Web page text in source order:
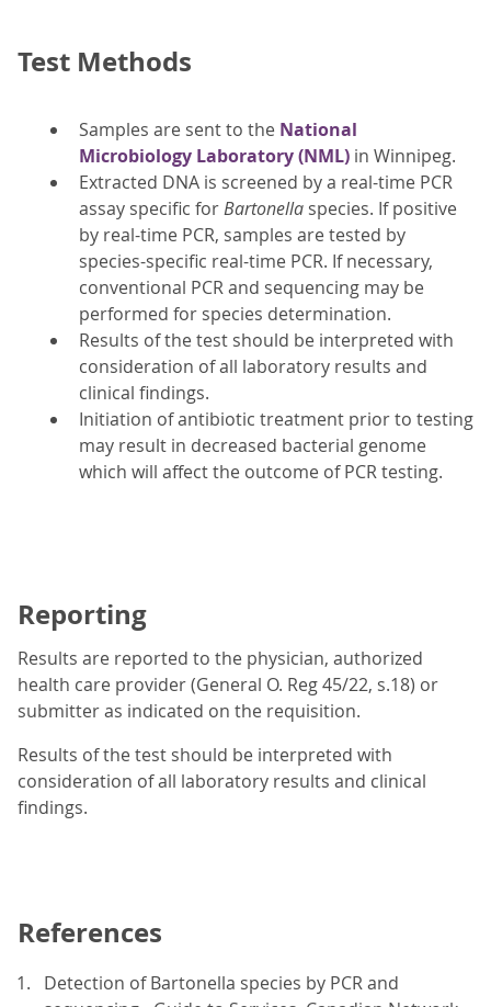
Test Methods
Samples are sent to the National
Microbiology Laboratory (NML) in Winnipeg.
Extracted DNA is screened by a real-time PCR
assay specific forBartonella species. If positive
by real-time PCR, samples are tested by
species-specific real-time PCR. If necessary,
conventional PCR and sequencing may be
performed for species determination.
Results of the test should be interpreted with
consideration of all laboratory results and
clinical findings.
Initiation of antibiotic treatment prior to testing
may result in decreased bacterial genome
which will affect the outcome of PCR testing.
Reporting
Results are reported to the physician, authorized
health care provider (General O. Reg 45/22, s.18) or
submitter as indicated on the requisition.
Results of the test should be interpreted with
consideration of all laboratory results and clinical
findings.
References
Detection of Bartonella species by PCR and